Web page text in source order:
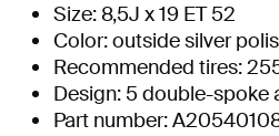
Size: 8,5J x 19 ET 52
Color: outside silver
Recommended tires:
Design: 5 double-spoke
Part number: